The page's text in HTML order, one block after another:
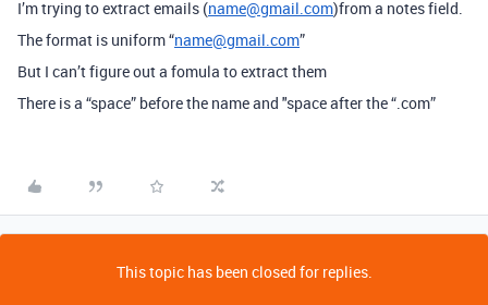
I’m trying to extract emails (name@gmail.com)from a notes field.
The format is uniform “name@gmail.com”
But I can’t figure out a fomula to extract them
There is a “space” before the name and "space after the “.com”
This topic has been closed for replies.